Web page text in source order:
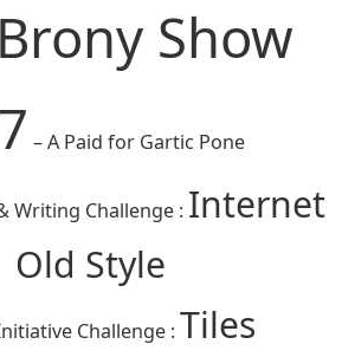
Show
– A Paid for Gartic Pone
Writing Challenge : Internet
Old Style
Challenge : Tiles